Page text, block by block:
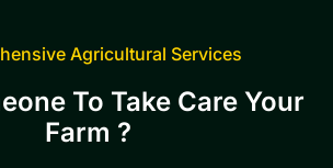
Agricultural Services
To Take Care Your
Farm ?